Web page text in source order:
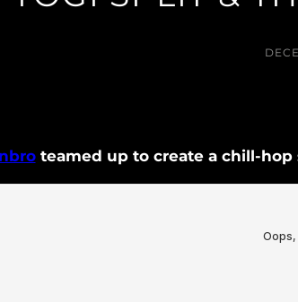
teamed up to create a chill-hop